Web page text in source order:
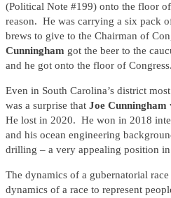
(Political Note #199) onto the floor
reason. He was carrying a six pack
brews to give to the Chairman of
Cunningham got the beer to the
and he got onto the floor of Congress.
Even in South Carolina’s district
was a surprise that Joe Cunningham
He lost in 2020. He won in 2018
and his ocean engineering
drilling – a very appealing position
The dynamics of a gubernatorial
dynamics of a race to represent